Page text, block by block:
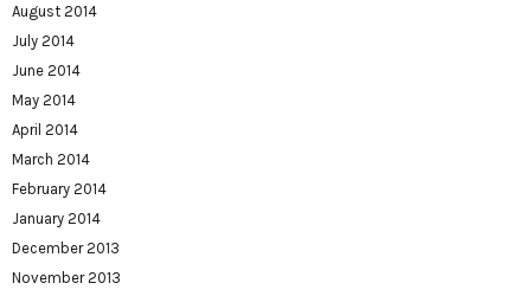
August 2014
July 2014
June 2014
May 2014
April 2014
March 2014
February 2014
January 2014
December 2013
November 2013